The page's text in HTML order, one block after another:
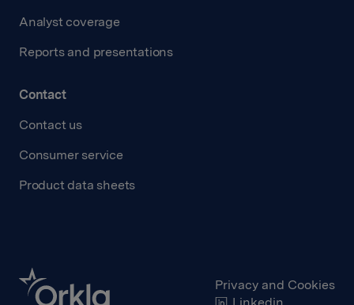
Analyst coverage
Reports and presentations
Contact
Contact us
Consumer service
Product data sheets
Privacy and Cookies